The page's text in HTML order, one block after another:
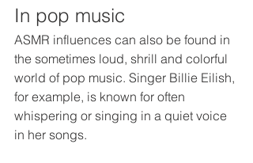
In pop music
ASMR influences can also be found in
the sometimes loud, shrill and colorful
world of pop music. Singer Billie Eilish,
for example, is known for often
whispering or singing in a quiet voice
in her songs.